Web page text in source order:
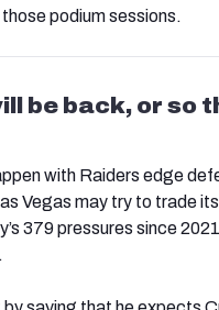
podium sessions.
be back, or so
with Raiders edge
Vegas may try to trade
379 pressures since
.